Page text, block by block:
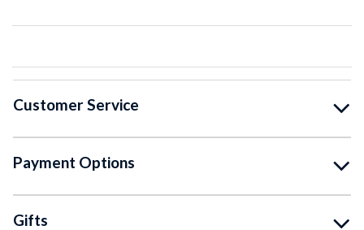
Customer Service
Payment Options
Gifts